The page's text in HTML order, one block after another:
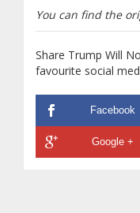
You can find the
Share Trump Will
favourite social
Facebook
Google +